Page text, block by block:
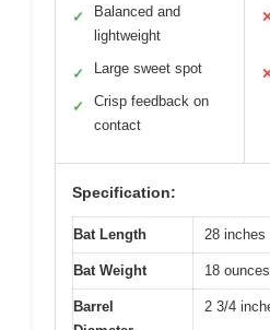
✓
Balanced and
lightweight
✓ Large sweet spot
✓
Crisp feedback on
contact
Specification:
Bat Length 28 inches
Bat Weight 18 ounces
Barrel
2 3/4